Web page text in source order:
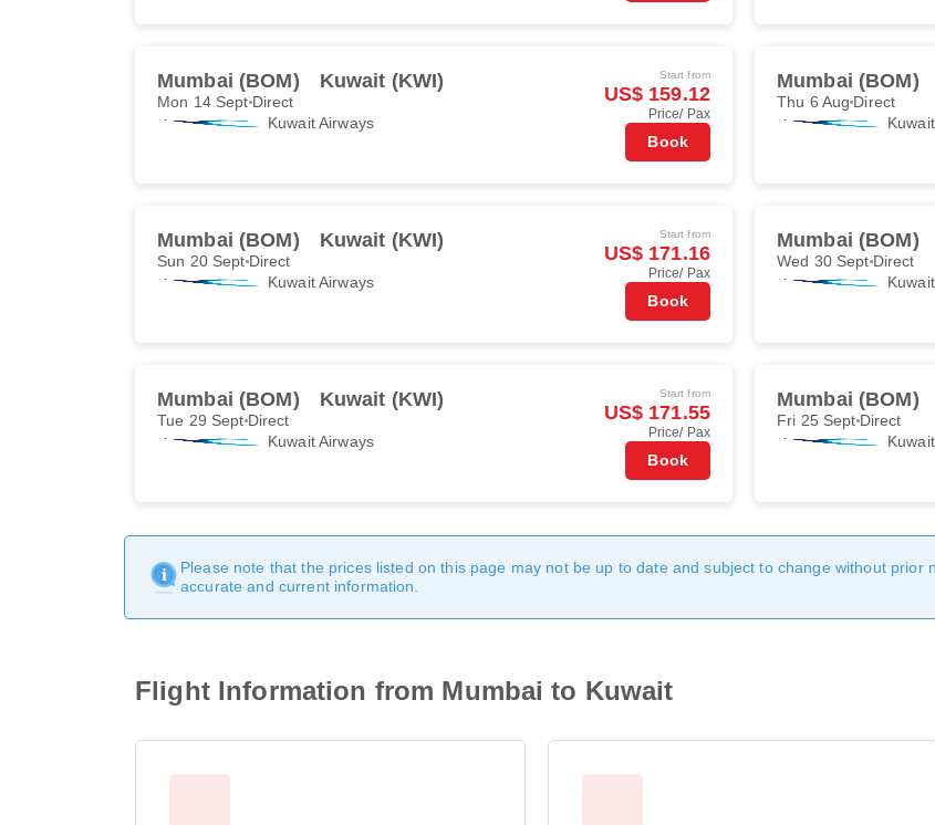
Mumbai (BOM) Kuwait (KWI)
Mon 14 Sept Direct
Kuwait Airways
Start from
US$ 159.12
Price/ Pax
Book
Mumbai (BOM)
Thu 6 Aug Direct
Mumbai (BOM) Kuwait (KWI)
Sun 20 Sept Direct
Kuwait Airways
Start from
US$ 171.16
Price/ Pax
Book
Mumbai (BOM)
Wed 30 Sept Direct
Mumbai (BOM) Kuwait (KWI)
Tue 29 Sept Direct
Kuwait Airways
Start from
US$ 171.55
Price/ Pax
Book
Mumbai (BOM)
Fri 25 Sept Direct
Please note that the prices listed on this page may not be up to date and subject to change without prior
accurate and current information.
Flight Information from Mumbai to Kuwait